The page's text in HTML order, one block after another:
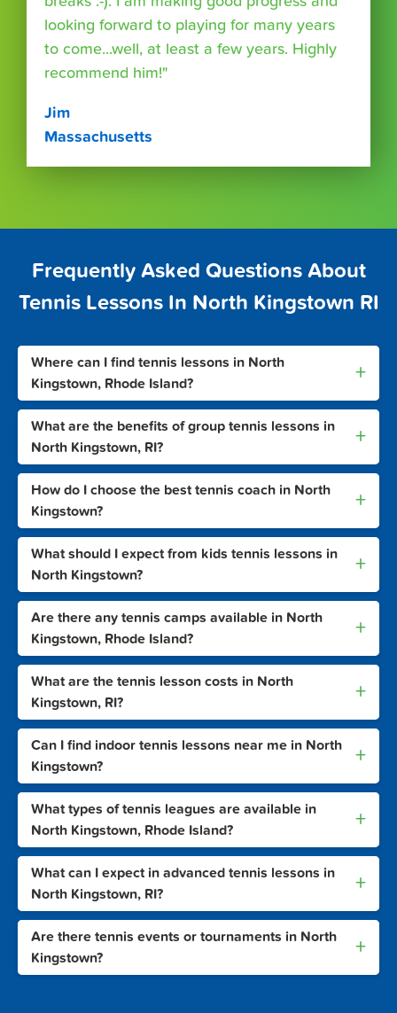
looking forward to playing for many years
to come...well, at least a few years. Highly
recommend him!"
Jim
Massachusetts
Frequently Asked Questions About
Tennis Lessons In North Kingstown RI
Where can I find tennis lessons in North
Kingstown, Rhode Island?
+
What are the benefits of group tennis lessons in
North Kingstown, RI?
+
How do I choose the best tennis coach in North
Kingstown?
+
What should I expect from kids tennis lessons in
North Kingstown?
+
Are there any tennis camps available in North
Kingstown, Rhode Island?
+
What are the tennis lesson costs in North
Kingstown, RI?
+
Can I find indoor tennis lessons near me in North
Kingstown?
+
What types of tennis leagues are available in
North Kingstown, Rhode Island?
+
What can I expect in advanced tennis lessons in
North Kingstown, RI?
+
Are there tennis events or tournaments in North
Kingstown?
+